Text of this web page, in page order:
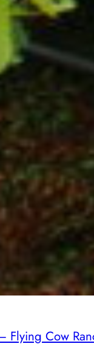
Flying Cow